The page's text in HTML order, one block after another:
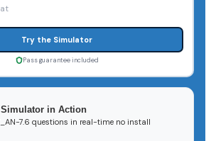
Try the Simulator
Pass guarantee included
Simulator in Action
7.6 questions in real-time no install